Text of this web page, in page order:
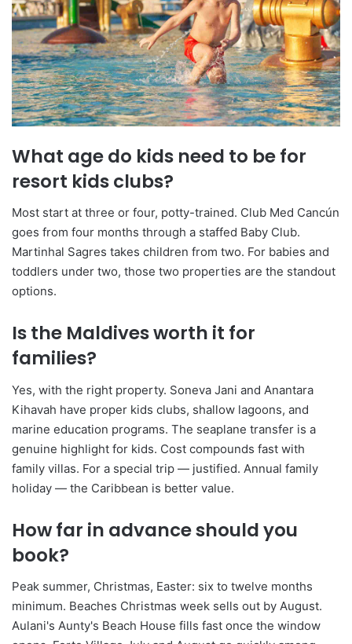
What age do kids need to be for
resort kids clubs?
Most start at three or four, potty-trained. Club Med Cancún
goes from four months through a staffed Baby Club.
Martinhal Sagres takes children from two. For babies and
toddlers under two, those two properties are the standout
options.
Is the Maldives worth it for
families?
Yes, with the right property. Soneva Jani and Anantara
Kihavah have proper kids clubs, shallow lagoons, and
marine education programs. The seaplane transfer is a
genuine highlight for kids. Cost compounds fast with
family villas. For a special trip — justified. Annual family
holiday — the Caribbean is better value.
How far in advance should you
book?
Peak summer, Christmas, Easter: six to twelve months
minimum. Beaches Christmas week sells out by August.
Aulani's Aunty's Beach House fills fast once the window